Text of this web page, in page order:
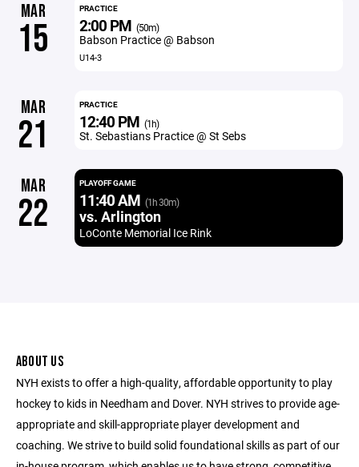
MAR
15
PRACTICE
2:00 PM (50m)
Babson Practice @ Babson
U14-3
MAR
21
PRACTICE
12:40 PM (1h)
St. Sebastians Practice @ St Sebs
MAR
22
PLAYOFF GAME
11:40 AM (1h 30m)
vs. Arlington
LoConte Memorial Ice Rink
ABOUT US
NYH exists to offer a high-quality, affordable opportunity to play
hockey to kids in Needham and Dover. NYH strives to provide age-
appropriate and skill-appropriate player development and
coaching. We strive to build solid foundational skills as part of our